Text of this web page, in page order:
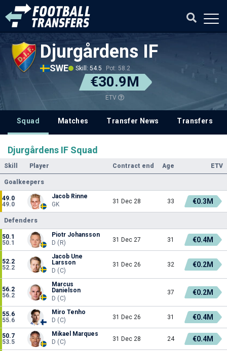
Djurgårdens IF
SWE Skill: 54.5 Pot: 58.2
€30.9M
ETV
Squad Matches Transfer News Transfers
Djurgårdens IF Squad
Skill Player Contract end Age ETV
Goalkeepers
49.0
49.0
Jacob Rinne
GK
31 Dec 28 33 €0.3M
Defenders
50.1
50.1
Piotr Johansson
D (R)
31 Dec 27 31 €0.4M
52.2
52.2
Jacob Une
Larsson
D (C)
31 Dec 26 32 €0.2M
56.2
56.2
Marcus
Danielson
D (C)
37 €0.2M
55.6
55.6
Miro Tenho
D (C)
31 Dec 26 31 €0.4M
50.7
53.5
Mikael Marques
D (C)
31 Dec 28 24 €0.4M